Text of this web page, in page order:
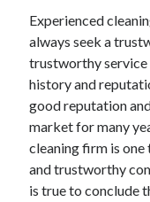
January 2021
December 2020
November 2020
October 2020
Categories
Advertising & Marketing
Arts & Entertainment
Experienced
always seek a
trustworthy service
history and
good reputation
market for many
cleaning firm is one
and trustworthy
is true to conclude